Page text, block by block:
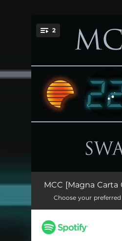
You're all set!
2
Sway
MCC [Magna Carta
Choose your